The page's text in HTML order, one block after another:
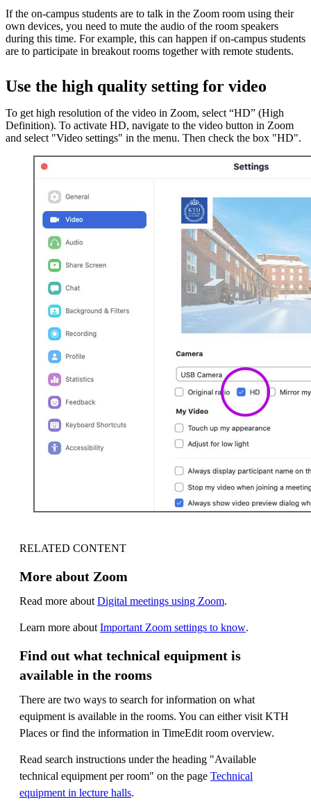
If the on-campus students are to talk in the Zoom room using their
own devices, you need to mute the audio of the room speakers
during this time. For example, this can happen if on-campus students
are to participate in breakout rooms together with remote students.
Use the high quality setting for video
To get high resolution of the video in Zoom, select “HD” (High
Definition). To activate HD, navigate to the video button in Zoom
and select "Video settings" in the menu. Then check the box "HD".
RELATED CONTENT
More about Zoom
Read more about Digital meetings using Zoom.
Learn more about Important Zoom settings to know.
Find out what technical equipment is
available in the rooms
There are two ways to search for information on what
equipment is available in the rooms. You can either visit KTH
Places or find the information in TimeEdit room overview.
Read search instructions under the heading "Available
technical equipment per room" on the page Technical
equipment in lecture halls.